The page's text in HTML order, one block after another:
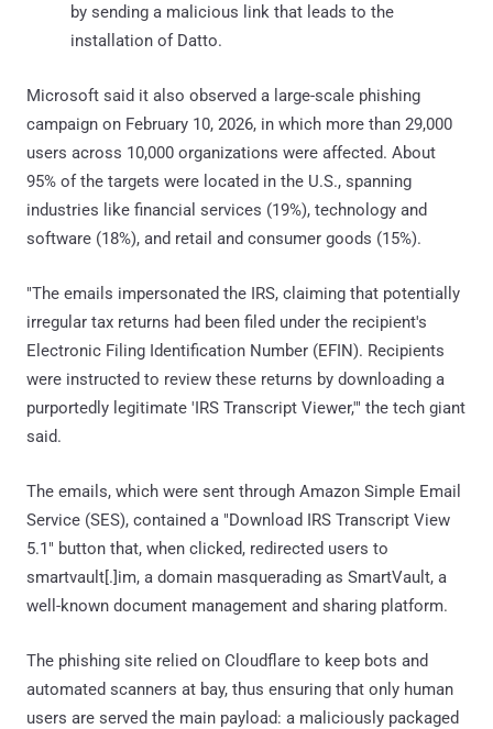
by sending a malicious link that leads to the
installation of Datto.
Microsoft said it also observed a large-scale phishing
campaign on February 10, 2026, in which more than 29,000
users across 10,000 organizations were affected. About
95% of the targets were located in the U.S., spanning
industries like financial services (19%), technology and
software (18%), and retail and consumer goods (15%).
"The emails impersonated the IRS, claiming that potentially
irregular tax returns had been filed under the recipient's
Electronic Filing Identification Number (EFIN). Recipients
were instructed to review these returns by downloading a
purportedly legitimate 'IRS Transcript Viewer,'" the tech giant
said.
The emails, which were sent through Amazon Simple Email
Service (SES), contained a "Download IRS Transcript View
5.1" button that, when clicked, redirected users to
smartvault[.]im, a domain masquerading as SmartVault, a
well-known document management and sharing platform.
The phishing site relied on Cloudflare to keep bots and
automated scanners at bay, thus ensuring that only human
users are served the main payload: a maliciously packaged